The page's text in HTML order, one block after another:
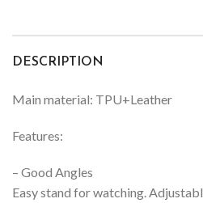
DESCRIPTION
Main material: TPU+Leather
Features:
– Good Angles
Easy stand for watching.